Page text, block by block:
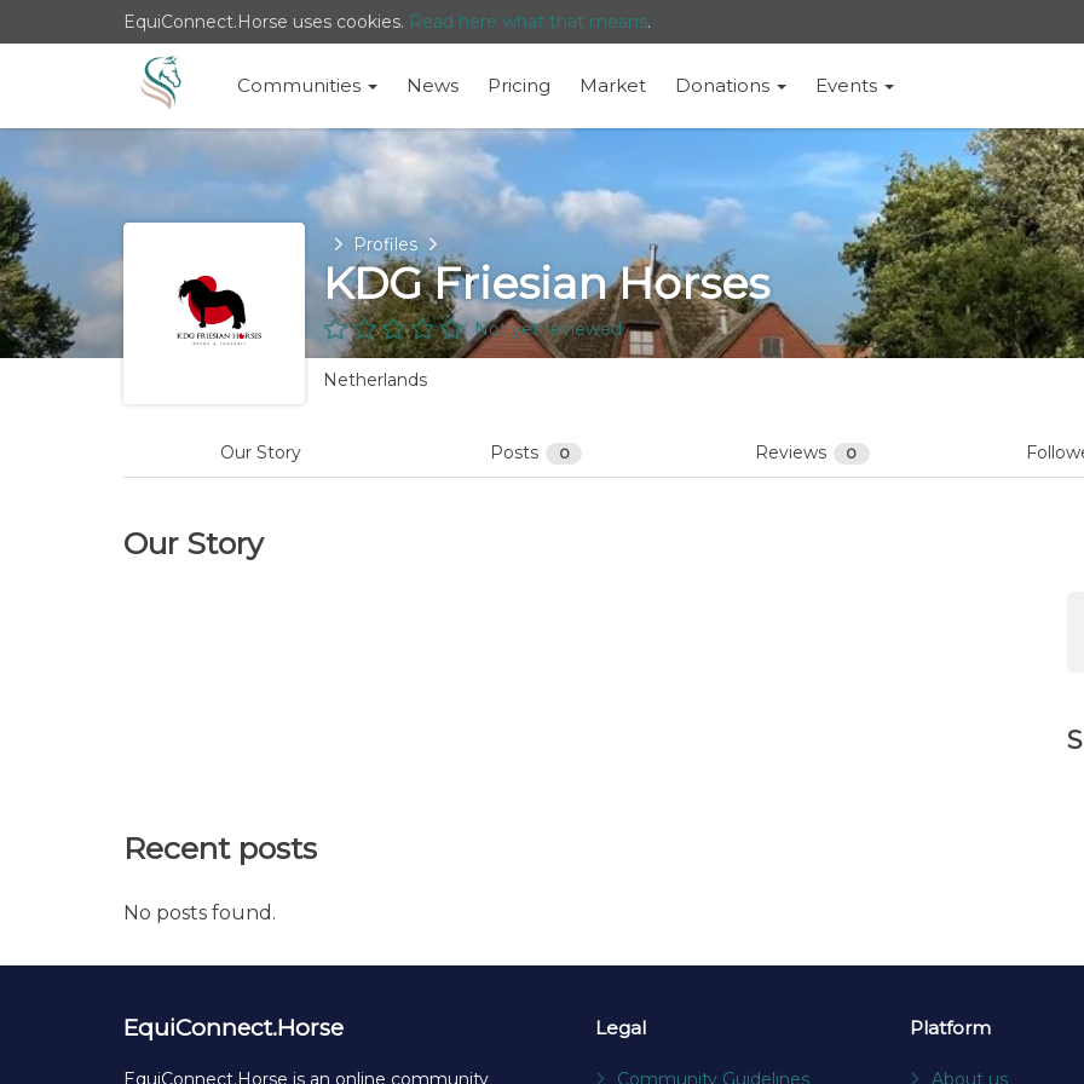
EquiConnect.Horse uses cookies. Read here what that means.
Communities News Pricing Market Donations Events
HomeProfiles
KDG Friesian Horses
Not yet reviewed
Netherlands
Our Story Posts 0 Reviews 0
Our Story
Recent posts
No posts found.
EquiConnect.Horse
EquiConnect.Horse is an online community
Legal
Community Guidelines
Platform
About us